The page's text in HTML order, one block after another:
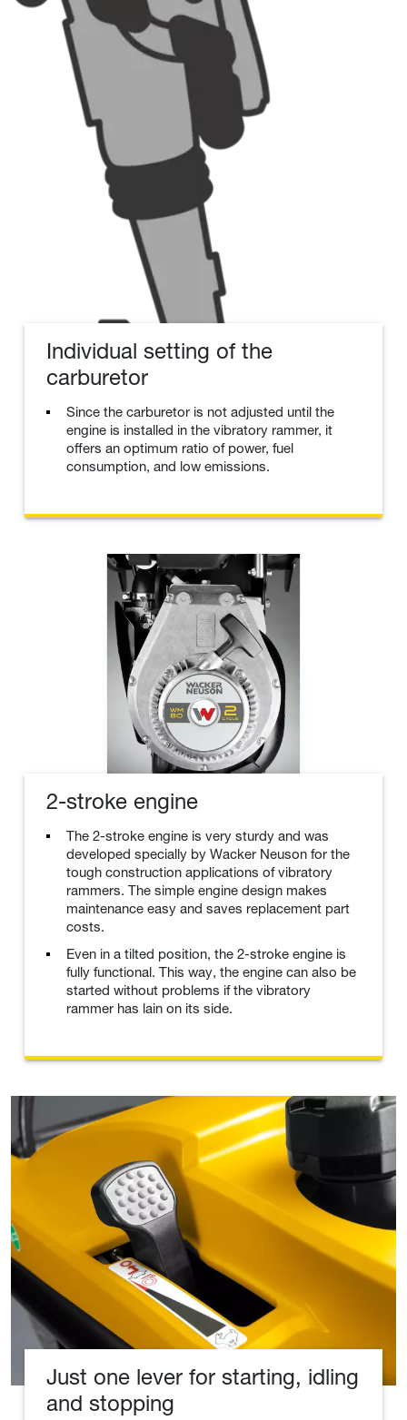
Individual setting of the
carburetor
Since the carburetor is not adjusted until the
engine is installed in the vibratory rammer, it
offers an optimum ratio of power, fuel
consumption, and low emissions.
2-stroke engine
The 2-stroke engine is very sturdy and was
developed specially by Wacker Neuson for the
tough construction applications of vibratory
rammers. The simple engine design makes
maintenance easy and saves replacement part
costs.
Even in a tilted position, the 2-stroke engine is
fully functional. This way, the engine can also be
started without problems if the vibratory
rammer has lain on its side.
Just one lever for starting, idling
and stopping